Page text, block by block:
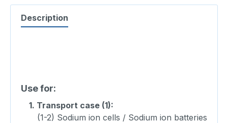
Description
Use for:
1. Transport case (1):
(1-2) Sodium ion cells / Sodium ion batteries